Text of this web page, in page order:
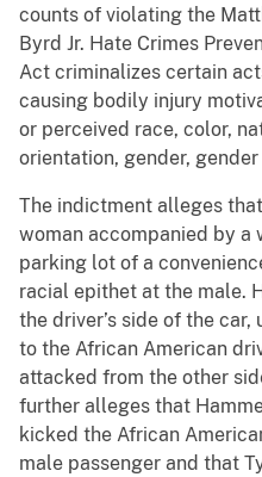
counts of violating the
Byrd Jr. Hate Crimes
Act criminalizes certain
causing bodily injury
or perceived race, color,
orientation, gender,
The indictment alleges
woman accompanied by a
parking lot of a
racial epithet at the male.
the driver’s side of the
to the African American
attacked from the other
further alleges that
kicked the African
male passenger and that